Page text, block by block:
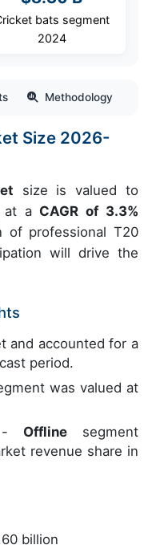
bats segment
2024
Methodology
Size 2026-
size is valued to
at a CAGR of 3.3%
of professional T20
will drive the
and accounted for a
period.
was valued at
- Offlinesegment
revenue share in
billion